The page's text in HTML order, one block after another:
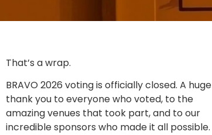
That’s a wrap.
BRAVO 2026 voting is officially closed. A huge
thank you to everyone who voted, to the
amazing venues that took part, and to our
incredible sponsors who made it all possible.